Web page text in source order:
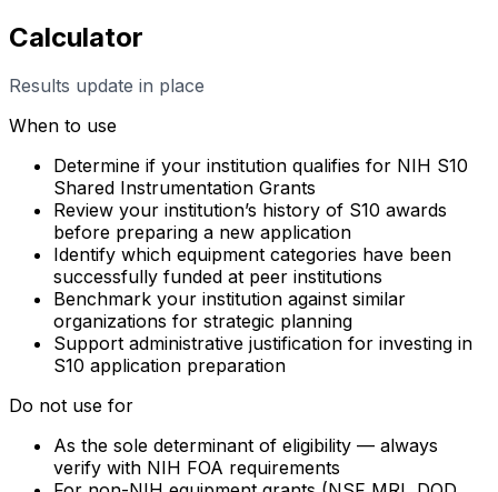
Calculator
Results update in place
When to use
Determine if your institution qualifies for NIH S10
Shared Instrumentation Grants
Review your institution’s history of S10 awards
before preparing a new application
Identify which equipment categories have been
successfully funded at peer institutions
Benchmark your institution against similar
organizations for strategic planning
Support administrative justification for investing in
S10 application preparation
Do not use for
As the sole determinant of eligibility — always
verify with NIH FOA requirements